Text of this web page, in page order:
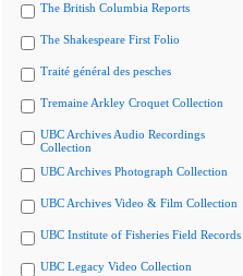
The British Columbia Reports
The Shakespeare First Folio
Traité général des pesches
Tremaine Arkley Croquet Collection
UBC Archives Audio Recordings
Collection
UBC Archives Photograph Collection
UBC Archives Video & Film Collection
UBC Institute of Fisheries Field Records
UBC Legacy Video Collection